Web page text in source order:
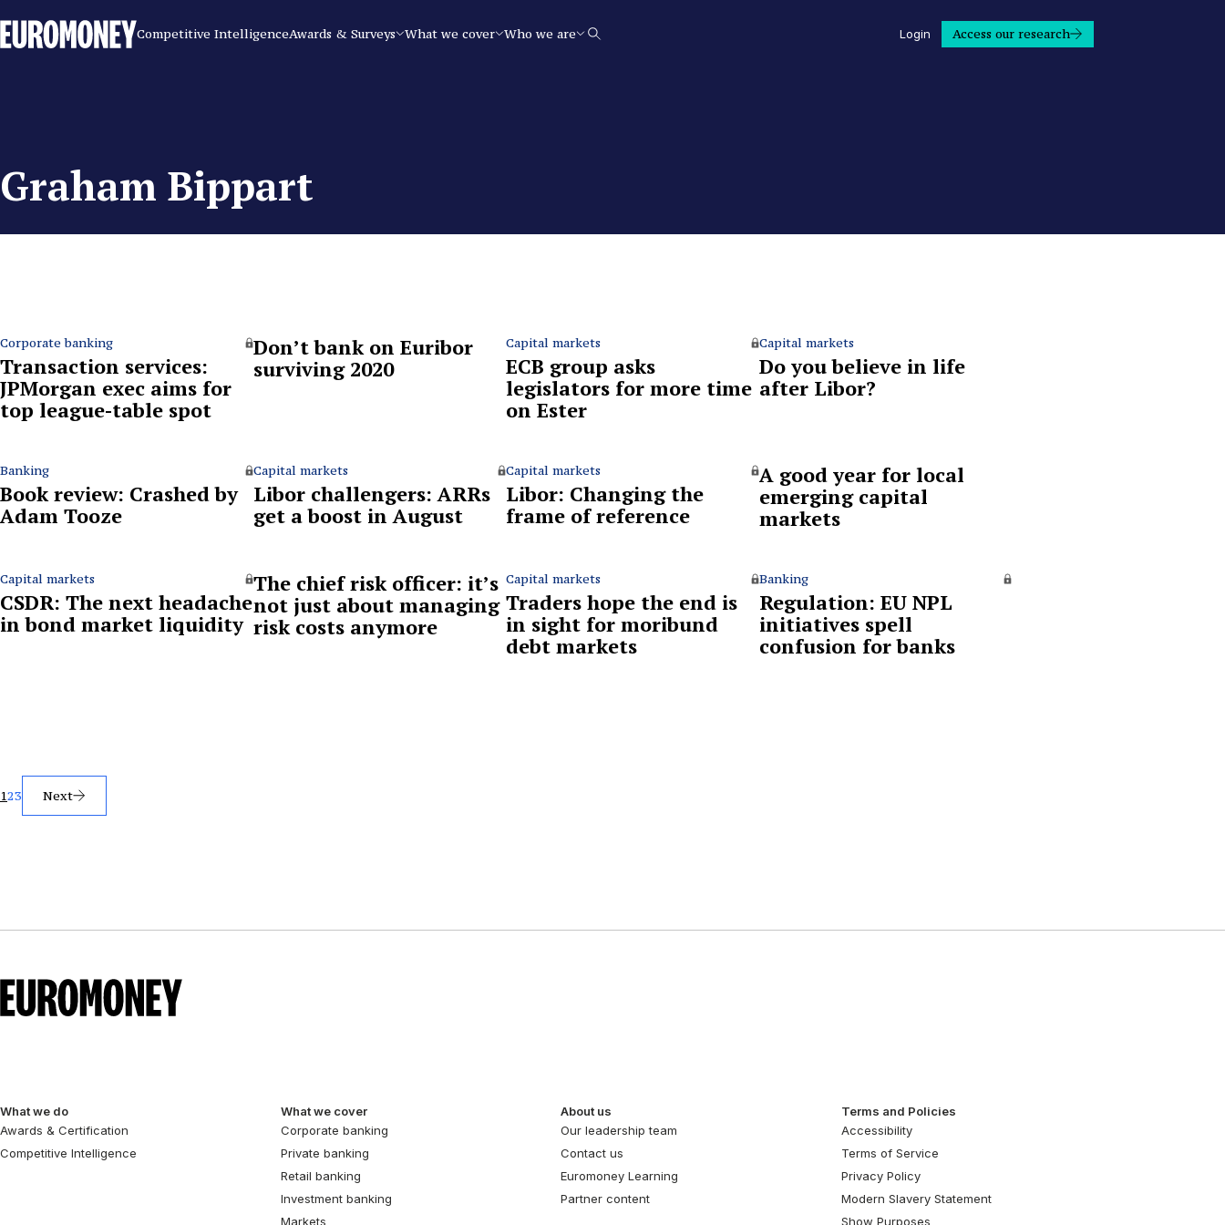
Euromoney
Competitive IntelligenceAwards & Surveys What we cover Who we are Search Login Access our research
Graham Bippart
Corporate banking
Transaction services:
JPMorgan exec aims for
top league-table spot
Don’t bank on Euribor
surviving 2020
Capital markets
ECB group asks
legislators for more time
on Ester
Capital markets
Do you believe in life
after Libor?
Banking
Book review: Crashed by
Adam Tooze
Capital markets
Libor challengers: ARRs
get a boost in August
Capital markets
Libor: Changing the
frame of reference
A good year for local
emerging capital
markets
Capital markets
CSDR: The next headache
in bond market liquidity
The chief risk officer: it’s
not just about managing
risk costs anymore
Capital markets
Traders hope the end is
in sight for moribund
debt markets
Banking
Regulation: EU NPL
initiatives spell
confusion for banks
Posts
123 Next
What we do
Awards & Certification
Competitive Intelligence
What we cover
Corporate banking
Private banking
Retail banking
Investment banking
Markets
About us
Our leadership team
Contact us
Euromoney Learning
Partner content
Terms and Policies
Accessibility
Terms of Service
Privacy Policy
Modern Slavery Statement
Show Purposes